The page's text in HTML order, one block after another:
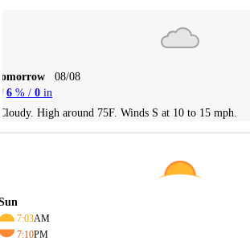
08/08
6 % / 0 in
High around 75F. Winds S at 10 to 15 mph.
7:03AM
7:10PM